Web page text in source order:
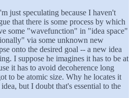
just speculating because I haven't
that there is some process by which
some "wavefunction" in "idea space"
via some unknown new
onto the desired goal -- a new idea
I suppose he imagines it has to be at
it has to avoid decoherence long
to be atomic size. Why he locates it
but I doubt that's essential to the